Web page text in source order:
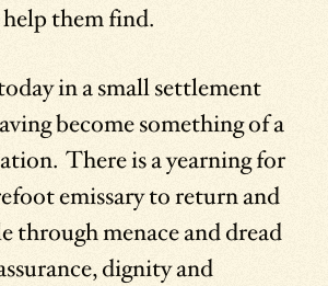
them find.
in a small settlement
become something of a
There is a yearning for
emissary to return and
through menace and dread
dignity and